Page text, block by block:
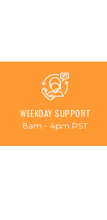
WEEKDAY SUPPORT
8am - 4pm PST